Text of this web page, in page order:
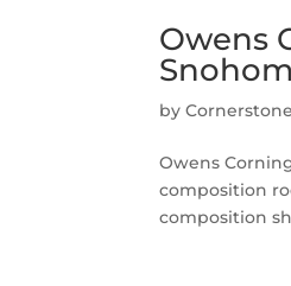
Owens
by
Owens
composition
composition